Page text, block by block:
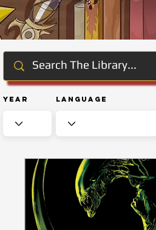
Year Language